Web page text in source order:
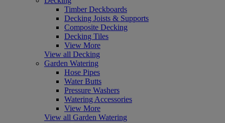
Timber Deckboards
Decking Joists & Supports
Composite Decking
Decking Tiles
View More
View all Decking
Garden Watering
Hose Pipes
Water Butts
Pressure Washers
Watering Accessories
View More
View all Garden Watering